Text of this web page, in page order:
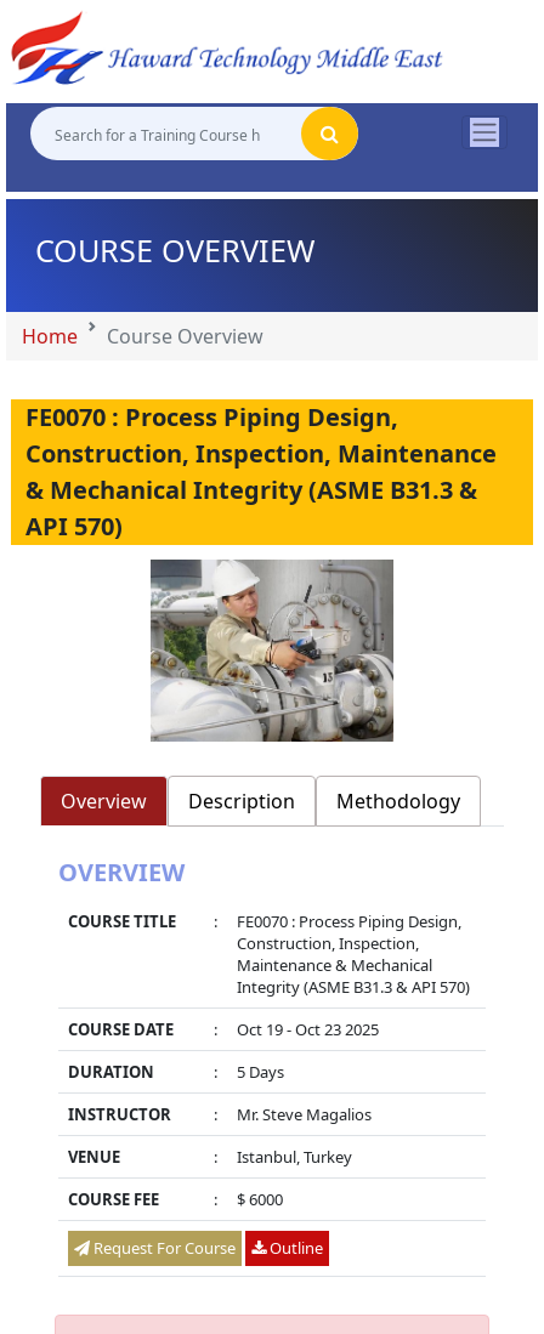
COURSE OVERVIEW
Home Course Overview
FE0070 : Process Piping Design,
Construction, Inspection, Maintenance
& Mechanical Integrity (ASME B31.3 &
API 570)
Overview Description Methodology
OVERVIEW
COURSE TITLE :
FE0070 : Process Piping Design,
Construction, Inspection,
Maintenance & Mechanical
Integrity (ASME B31.3 & API 570)
COURSE DATE
:
Oct 19 - Oct 23 2025
DURATION
:
5 Days
INSTRUCTOR
:
Mr. Steve Magalios
VENUE
:
Istanbul, Turkey
COURSE FEE
: $ 6000
Request For Course Outline